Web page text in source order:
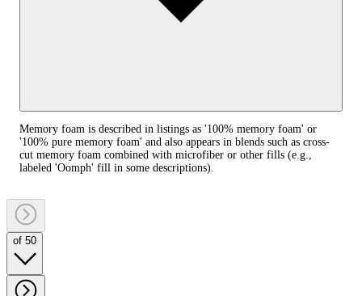
Memory foam is described in listings as '100% memory foam' or
'100% pure memory foam' and also appears in blends such as cross-
cut memory foam combined with microfiber or other fills (e.g.,
labeled 'Oomph' fill in some descriptions).
of 50